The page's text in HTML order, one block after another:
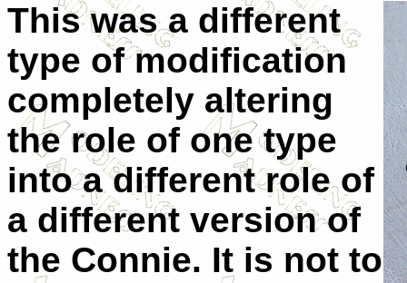
This was a different
type of modification
completely altering
the role of one type
into a different role of
a different version of
the Connie. It is not to